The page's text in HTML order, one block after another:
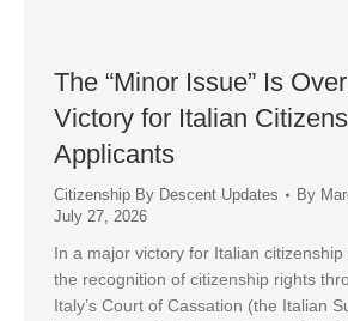
The “Minor Issue” Is
Victory for Italian
Applicants
Citizenship By Descent Updates By
July 27, 2026
In a major victory for Italian
the recognition of citizenship rights
Italy’s Court of Cassation (the Italian